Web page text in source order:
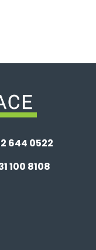
644 0522
100 8108